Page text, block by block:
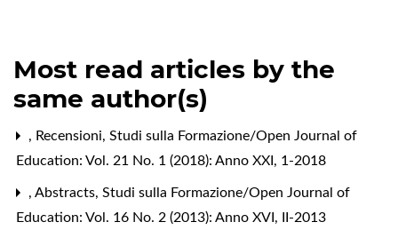
Most read articles by the
same author(s)
, Recensioni, Studi sulla Formazione/Open Journal of
Education: Vol. 21 No. 1 (2018): Anno XXI, 1-2018
, Abstracts, Studi sulla Formazione/Open Journal of
Education: Vol. 16 No. 2 (2013): Anno XVI, II-2013